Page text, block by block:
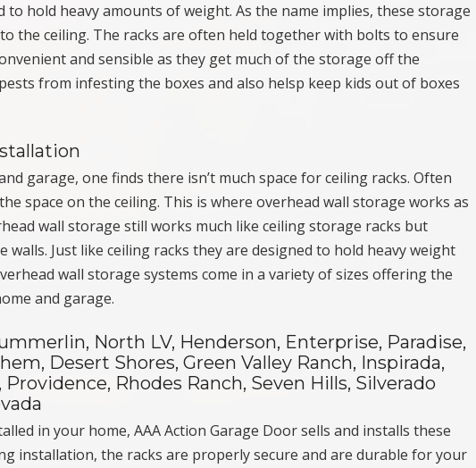
hold heavy amounts of weight. As the name implies, these storage
the ceiling. The racks are often held together with bolts to ensure
and sensible as they get much of the storage off the
from infesting the boxes and also helsp keep kids out of boxes
garage, one finds there isn’t much space for ceiling racks. Often
space on the ceiling. This is where overhead wall storage works as
wall storage still works much like ceiling storage racks but
Just like ceiling racks they are designed to hold heavy weight
wall storage systems come in a variety of sizes offering the
and garage.
North LV, Henderson, Enterprise, Paradise,
Desert Shores, Green Valley Ranch, Inspirada,
Rhodes Ranch, Seven Hills, Silverado
in your home, AAA Action Garage Door sells and installs these
installation, the racks are properly secure and are durable for your